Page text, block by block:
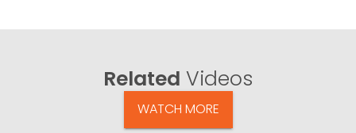
Related Videos
WATCH MORE